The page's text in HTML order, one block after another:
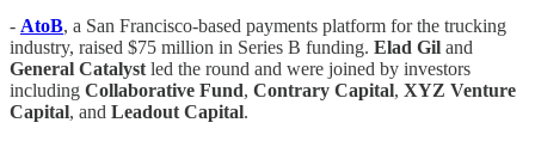
- AtoB, a San Francisco-based payments platform for the trucking
industry, raised $75 million in Series B funding. Elad Gil and
General Catalyst led the round and were joined by investors
including Collaborative Fund, Contrary Capital, XYZ Venture
Capital, and Leadout Capital.